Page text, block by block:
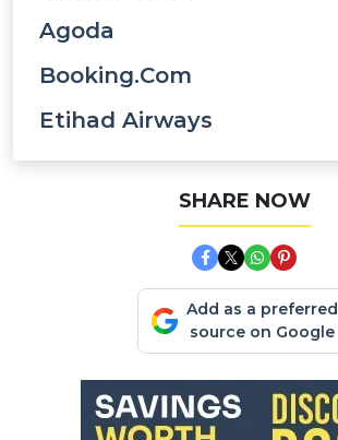
Agoda
Booking.com
Etihad Airways
SHARE NOW
Add as a preferred
source on Google